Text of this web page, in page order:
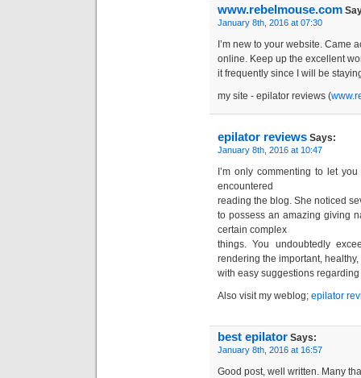
www.rebelmouse.com
January 8th, 2016 at 07:30
I’m new to your website. Came
online. Keep up the excellent
it frequently since I will be
my site - epilator reviews (
epilator reviews Says:
January 8th, 2016 at 10:47
I’m only commenting to let
encountered
reading the blog. She noticed
to possess an amazing giving
certain complex
things. You undoubtedly
rendering the important,
with easy suggestions
Also visit my weblog; epilator
best epilator Says:
January 8th, 2016 at 16:57
Good post, well written. Many